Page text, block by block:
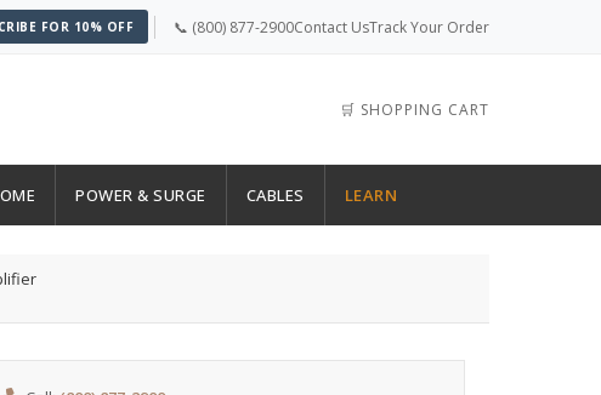
FOR 10% OFF 📞 (800) 877-2900Contact UsTrack Your Order
🛒 SHOPPING CART
POWER & SURGE CABLES LEARN